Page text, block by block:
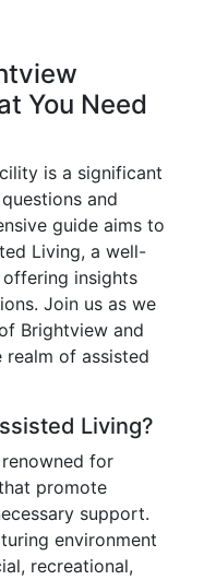
You Need
is a significant
and
guide aims to
Living, a well-
offering insights
Join us as we
Brightview and
of assisted
Living?
for
promote
support.
environment
recreational,